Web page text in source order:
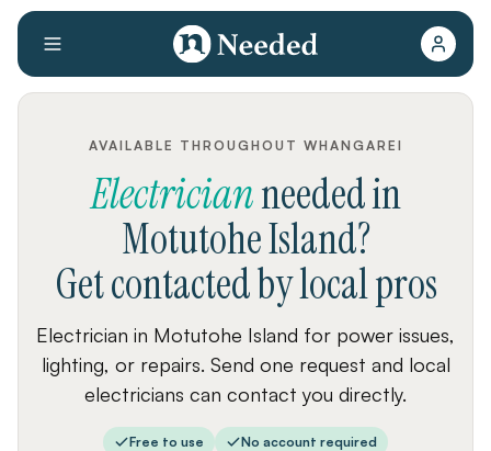
AVAILABLE THROUGHOUT WHANGAREI
Electricianneededin
Motutohe Island?
Get contacted by local pros
Electrician in Motutohe Island for power issues,
lighting, or repairs. Send one request and local
electricians can contact you directly.
Free to use
No account required